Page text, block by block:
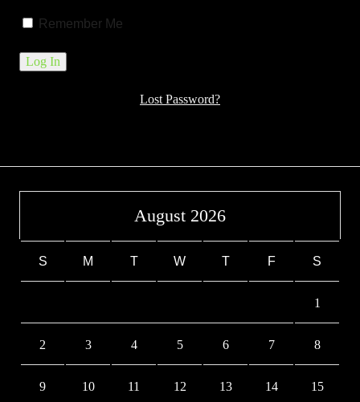
Remember Me
Lost Password?
August 2026
S M T W T F S
1
2 3 4 5 6 7 8
9 10 11 12 13 14 15